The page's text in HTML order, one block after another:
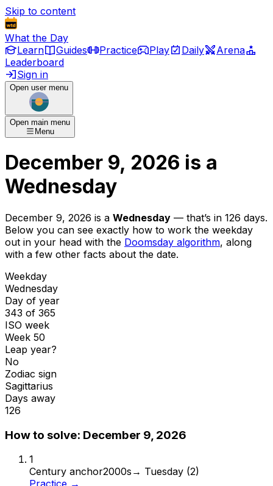
Skip to content
What the Day
Learn
Guides Practice Play Daily
Arena
Leaderboard
Sign in
Open user menu
Open main menu
Menu
December 9, 2026 is a
Wednesday
December 9, 2026 is a Wednesday — that’s in 126 days.
Below you can see exactly how to work the weekday
out in your head with the Doomsday algorithm, along
with a few other facts about the date.
Weekday
Wednesday
Day of year
343 of 365
ISO week
Week 50
Leap year?
No
Zodiac sign
Sagittarius
Days away
126
How to solve: December 9, 2026
1
Century anchor2000s → Tuesday (2)